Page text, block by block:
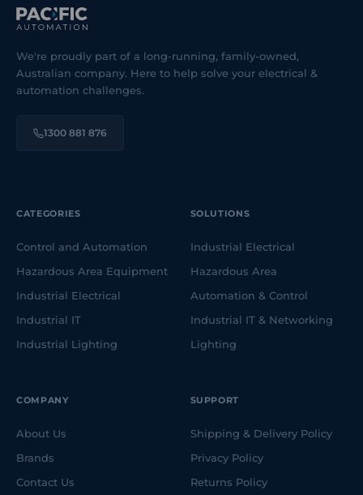
We're proudly part of a long-running, family-owned,
Australian company. Here to help solve your electrical &
automation challenges.
1300 881 876
CATEGORIES
Control and Automation
Hazardous Area Equipment
Industrial Electrical
Industrial IT
Industrial Lighting
SOLUTIONS
Industrial Electrical
Hazardous Area
Automation & Control
Industrial IT & Networking
Lighting
COMPANY
About Us
Brands
Contact Us
SUPPORT
Shipping & Delivery Policy
Privacy Policy
Returns Policy